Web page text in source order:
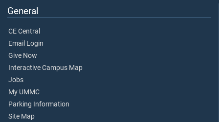
General
CE Central
Email Login
Give Now
Interactive Campus Map
Jobs
My UMMC
Parking Information
Site Map